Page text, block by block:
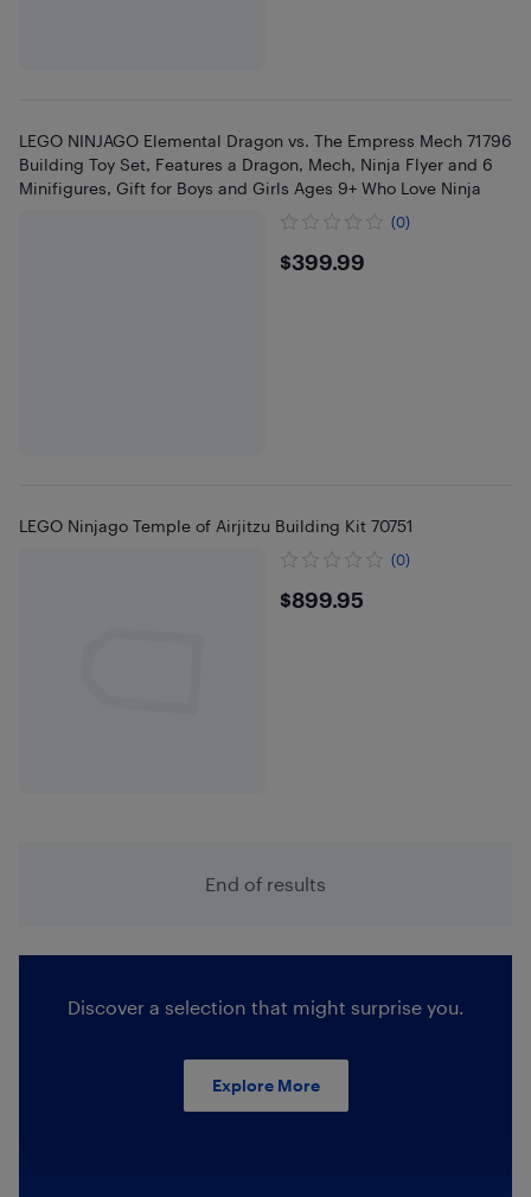
LEGO NINJAGO Elemental Dragon vs. The Empress Mech 71796
Building Toy Set, Features a Dragon, Mech, Ninja Flyer and 6
Minifigures, Gift for Boys and Girls Ages 9+ Who Love Ninja
(0)
$399.99
$399.99
LEGO Ninjago Temple of Airjitzu Building Kit 70751
(0)
$899.95
$899.95
End of results
Discover a selection that might surprise you.
Explore More